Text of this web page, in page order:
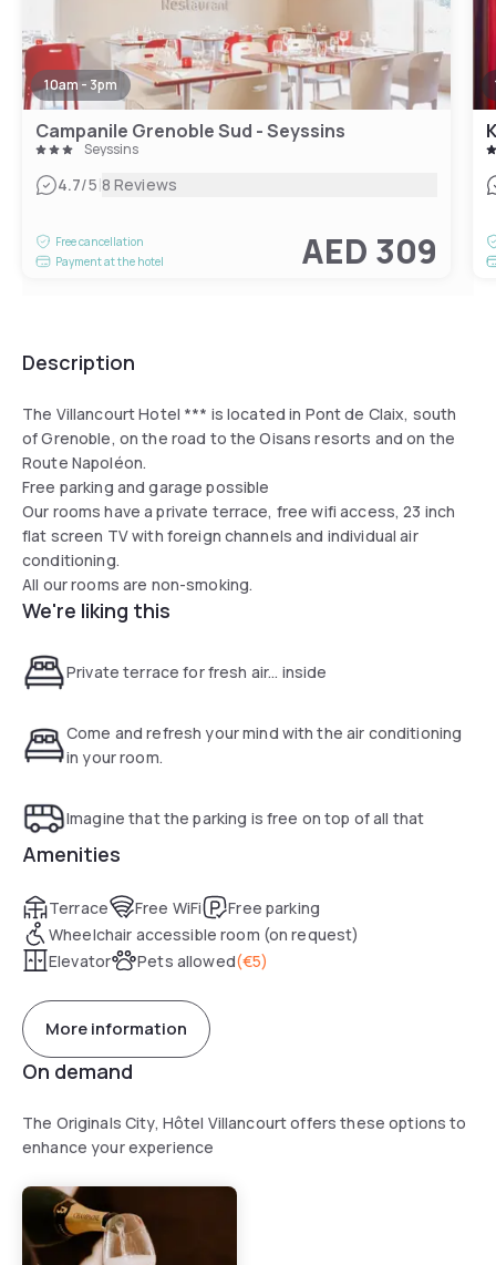
10am - 3pm
Campanile Grenoble Sud - Seyssins
Seyssins
4.7/5|8 Reviews
Free cancellation
Payment at the hotel
AED 309
Description
The Villancourt Hotel *** is located in Pont de Claix, south
of Grenoble, on the road to the Oisans resorts and on the
Route Napoléon.
Free parking and garage possible
Our rooms have a private terrace, free wifi access, 23 inch
flat screen TV with foreign channels and individual air
conditioning.
All our rooms are non-smoking.
We're liking this
Private terrace for fresh air... inside
Come and refresh your mind with the air conditioning
in your room.
Imagine that the parking is free on top of all that
Amenities
Terrace Free WiFi
Free parking
Wheelchair accessible room (on request)
Elevator
Pets allowed(€5)
More information
On demand
The Originals City, Hôtel Villancourt offers these options to
enhance your experience